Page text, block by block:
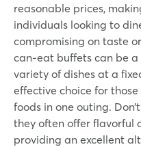
reasonable prices,
individuals looking to
compromising on taste
can-eat buffets can be
variety of dishes at a
effective choice for
foods in one outing.
they often offer flavorful
providing an excellent